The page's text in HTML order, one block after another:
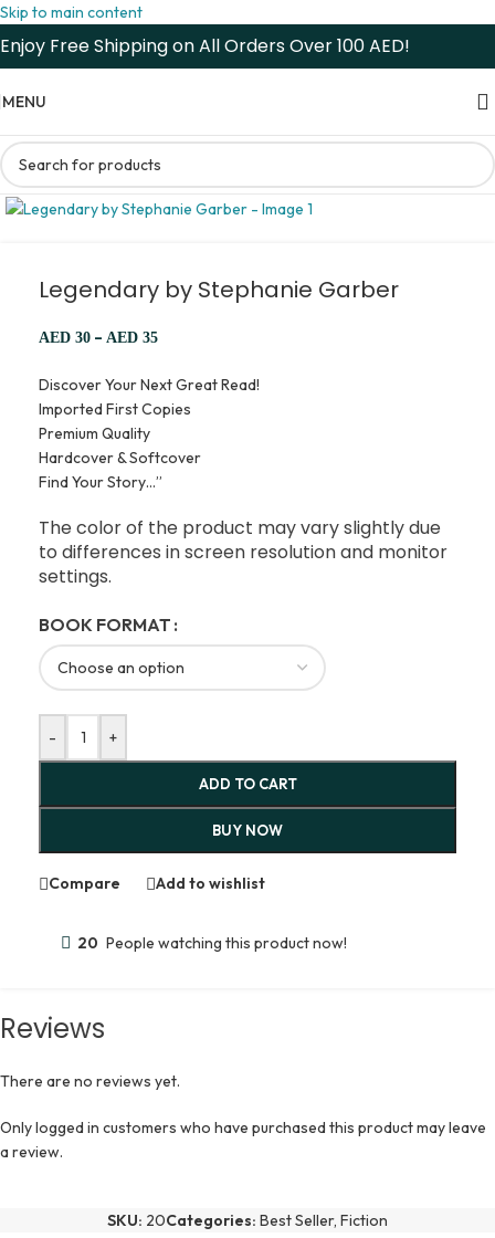
Skip to main content
Enjoy Free Shipping on All Orders Over 100 AED!
MENU
Legendary by Stephanie Garber
AED 30 – AED 35
Discover Your Next Great Read!
Imported First Copies
Premium Quality
Hardcover & Softcover
Find Your Story…”
The color of the product may vary slightly due
to differences in screen resolution and monitor
settings.
BOOK FORMAT
- +
ADD TO CART
BUY NOW
Compare Add to wishlist
20 People watching this product now!
Reviews
There are no reviews yet.
Only logged in customers who have purchased this product may leave
a review.
SKU: 20Categories: Best Seller, Fiction